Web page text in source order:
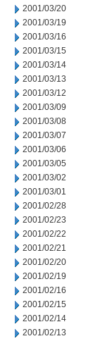
2001/03/20
2001/03/19
2001/03/16
2001/03/15
2001/03/14
2001/03/13
2001/03/12
2001/03/09
2001/03/08
2001/03/07
2001/03/06
2001/03/05
2001/03/02
2001/03/01
2001/02/28
2001/02/23
2001/02/22
2001/02/21
2001/02/20
2001/02/19
2001/02/16
2001/02/15
2001/02/14
2001/02/13